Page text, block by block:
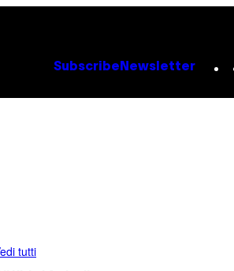
Subscribe Newsletter
tutti